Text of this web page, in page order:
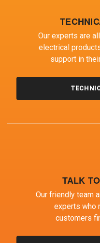
Our experts are
electrical
support in
TALK
Our friendly team
experts who
customers